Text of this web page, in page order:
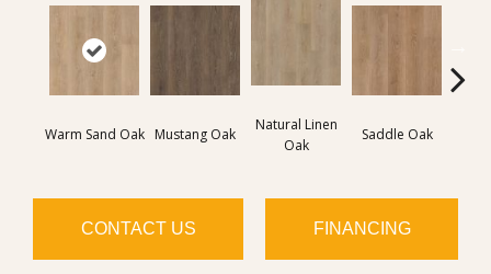
Warm Sand Oak Mustang Oak
Natural Linen
Oak
Saddle Oak
CONTACT US FINANCING